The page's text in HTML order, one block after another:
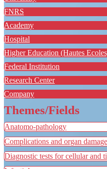
FNRS
Academy
Hospital
Higher Education (Hautes
Federal Institution
Research Center
Company
Themes/Fields
Anatomo-pathology
Complications and organ damage
Diagnostic tests for cellular and